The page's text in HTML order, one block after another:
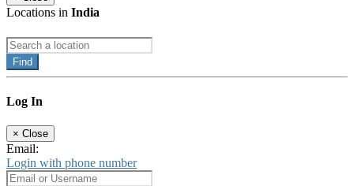
Locations in India
Find
Log In
× Close
Email:
Login with phone number